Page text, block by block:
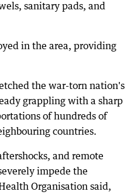
sanitary pads, and
in the area, providing
the war-torn nation's
grappling with a sharp
of hundreds of
countries.
and remote
impede the
Organisation said,